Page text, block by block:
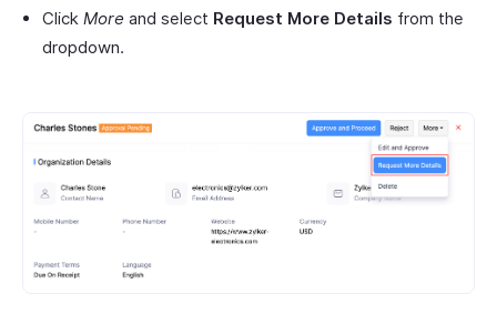
Click More and select Request More Details from the
dropdown.